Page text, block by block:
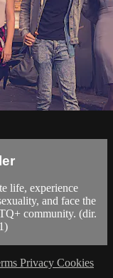
life, experience
and face the
community. (dir.
Privacy Cookies